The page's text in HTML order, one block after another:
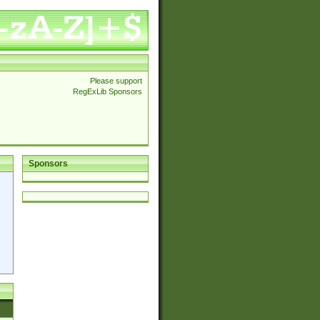
Please support
RegExLib Sponsors
Sponsors